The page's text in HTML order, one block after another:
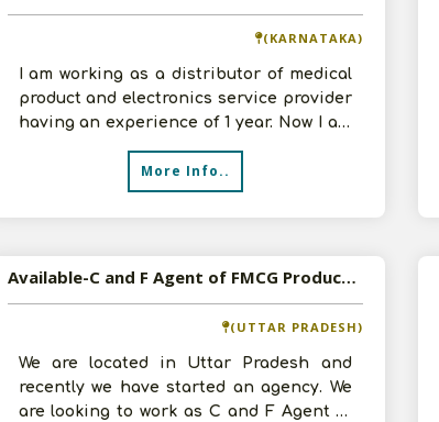
(KARNATAKA)
I am working as a distributor of medical
product and electronics service provider
having an experience of 1 year. Now I am
interested in being a Distr
More Info..
Available-C and F Agent of FMCG Products in Bareilly, Uttar Pradesh
(UTTAR PRADESH)
We are located in Uttar Pradesh and
recently we have started an agency. We
are looking to work as C and F Agent of